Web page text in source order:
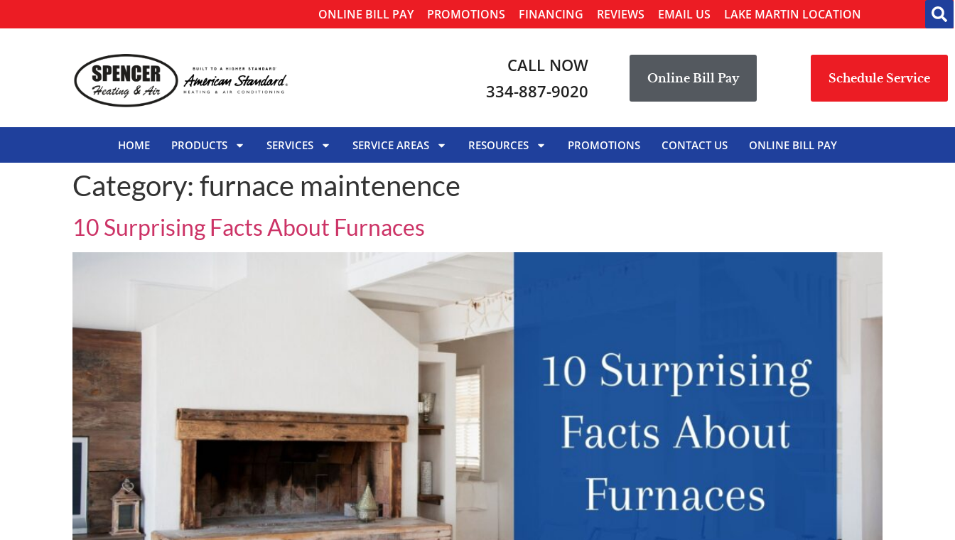
ONLINE BILL PAY PROMOTIONS FINANCING REVIEWS EMAIL US LAKE MARTIN LOCATION
CALL NOW
334-887-9020
Online Bill Pay Schedule Service
HOME PRODUCTS SERVICES SERVICE AREAS RESOURCES PROMOTIONS CONTACT US ONLINE BILL PAY
Category: furnace maintenence
10 Surprising Facts About Furnaces